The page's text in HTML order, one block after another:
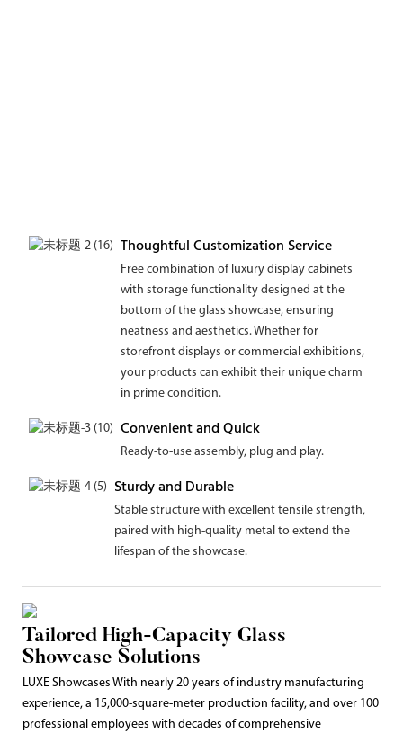
Thoughtful Customization Service
Free combination of luxury display cabinets
with storage functionality designed at the
bottom of the glass showcase, ensuring
neatness and aesthetics. Whether for
storefront displays or commercial exhibitions,
your products can exhibit their unique charm
in prime condition.
Convenient and Quick
Ready-to-use assembly, plug and play.
Sturdy and Durable
Stable structure with excellent tensile strength,
paired with high-quality metal to extend the
lifespan of the showcase.
Tailored High-Capacity Glass
Showcase Solutions
LUXE Showcases With nearly 20 years of industry manufacturing
experience, a 15,000-square-meter production facility, and over 100
professional employees with decades of comprehensive